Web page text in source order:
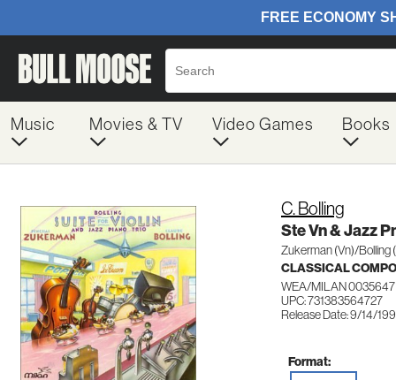
Music Movies & TV Video Games Books
C. Bolling
Ste Vn & Jazz
Zukerman (Vn)/Bolling
CLASSICAL
WEA/MILAN 0035647
UPC: 731383564727
Release Date: 9/14/
Format: